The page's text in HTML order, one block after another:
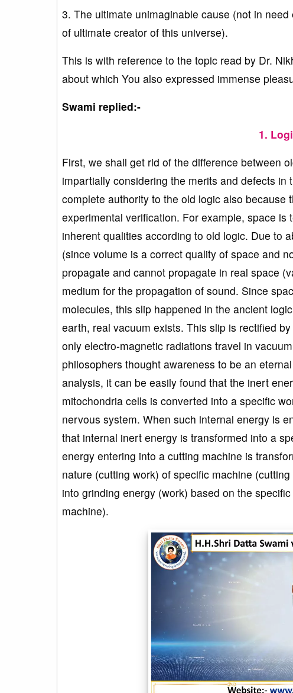
3. The ultimate unimaginable cause (not in
of ultimate creator of this universe).
This is with reference to the topic read by Dr.
about which You also expressed immense
Swami replied:-
1.
First, we shall get rid of the difference between
impartially considering the merits and defects
complete authority to the old logic also
experimental verification. For example, space
inherent qualities according to old logic. Due to
(since volume is a correct quality of space and
propagate and cannot propagate in real space
medium for the propagation of sound. Since
molecules, this slip happened in the ancient
earth, real vacuum exists. This slip is rectified
only electro-magnetic radiations travel in
philosophers thought awareness to be an
analysis, it can be easily found that the inert
mitochondria cells is converted into a specific
nervous system. When such internal energy is
that internal inert energy is transformed into a
energy entering into a cutting machine is
nature (cutting work) of specific machine
into grinding energy (work) based on the
machine).